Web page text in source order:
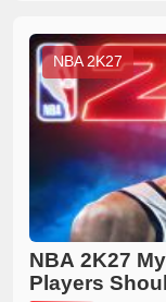
NBA 2K27
NBA 2K27
Players